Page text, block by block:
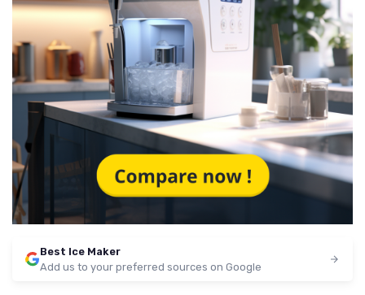
Best Ice Maker
Add us to your preferred sources on Google